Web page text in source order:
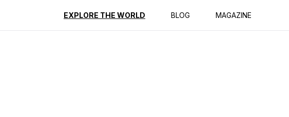
EXPLORE THE WORLD BLOG MAGAZINE
Reviews